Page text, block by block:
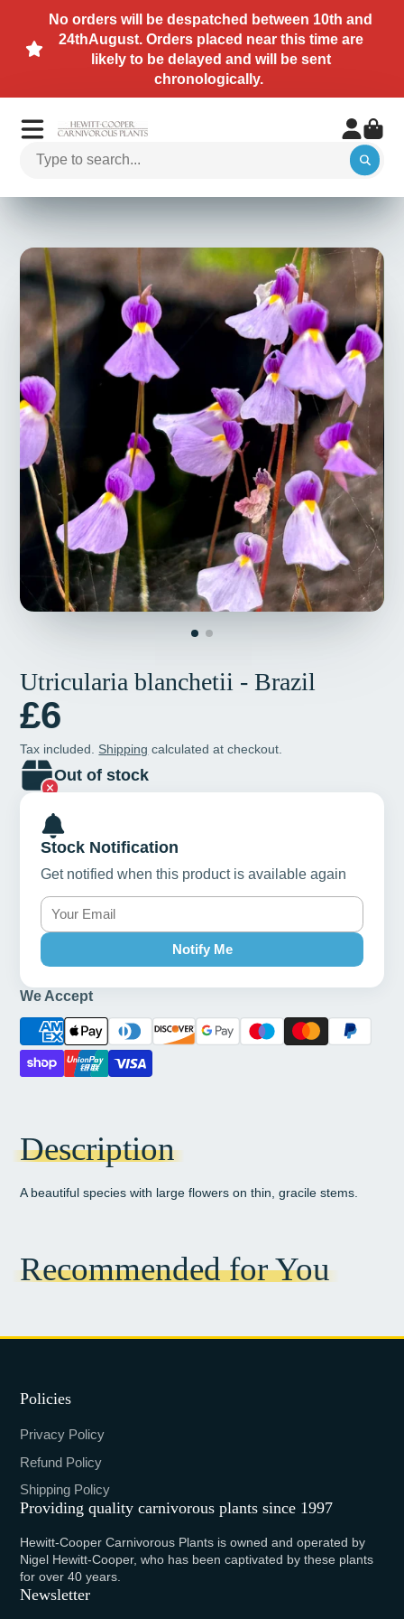
No orders will be despatched between 10th and
24thAugust. Orders placed near this time are
likely to be delayed and will be sent
chronologically.
Utricularia blanchetii - Brazil
£6
Tax included. Shipping calculated at checkout.
Out of stock
Stock Notification
Get notified when this product is available again
Notify Me
We Accept
Description
A beautiful species with large flowers on thin, gracile stems.
Recommended for You
Policies
Privacy Policy
Refund Policy
Shipping Policy
Providing quality carnivorous plants since 1997
Hewitt-Cooper Carnivorous Plants is owned and operated by
Nigel Hewitt-Cooper, who has been captivated by these plants
for over 40 years.
Newsletter